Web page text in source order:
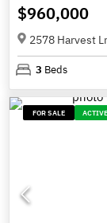
$960,000
2578 Harvest
3 Beds
FOR SALE ACTIVE